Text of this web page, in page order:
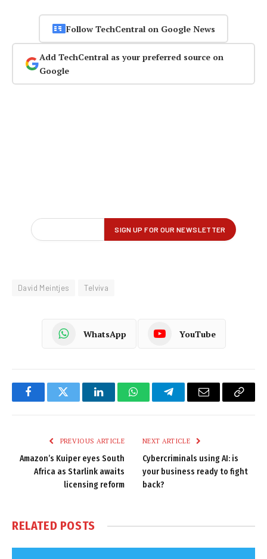
Follow TechCentral on Google News
Add TechCentral as your preferred source on
Google
David Meintjes Telviva
WhatsApp YouTube
FacebookTwitter LinkedInWhatsAppTelegramEmail
Copy
PREVIOUS ARTICLE
Amazon’s Kuiper eyes South
Africa as Starlink awaits
licensing reform
NEXT ARTICLE
Cybercriminals using AI: is
your business ready to fight
back?
RELATED POSTS